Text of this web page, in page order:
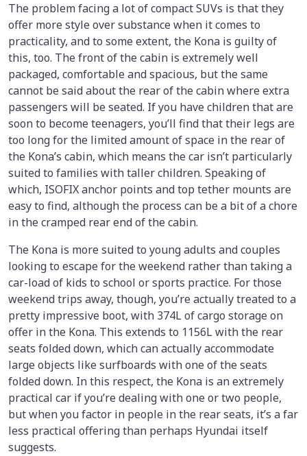
The problem facing a lot of compact SUVs is that they
offer more style over substance when it comes to
practicality, and to some extent, the Kona is guilty of
this, too. The front of the cabin is extremely well
packaged, comfortable and spacious, but the same
cannot be said about the rear of the cabin where extra
passengers will be seated. If you have children that are
soon to become teenagers, you’ll find that their legs are
too long for the limited amount of space in the rear of
the Kona’s cabin, which means the car isn’t particularly
suited to families with taller children. Speaking of
which, ISOFIX anchor points and top tether mounts are
easy to find, although the process can be a bit of a chore
in the cramped rear end of the cabin.
The Kona is more suited to young adults and couples
looking to escape for the weekend rather than taking a
car-load of kids to school or sports practice. For those
weekend trips away, though, you’re actually treated to a
pretty impressive boot, with 374L of cargo storage on
offer in the Kona. This extends to 1156L with the rear
seats folded down, which can actually accommodate
large objects like surfboards with one of the seats
folded down. In this respect, the Kona is an extremely
practical car if you’re dealing with one or two people,
but when you factor in people in the rear seats, it’s a far
less practical offering than perhaps Hyundai itself
suggests.